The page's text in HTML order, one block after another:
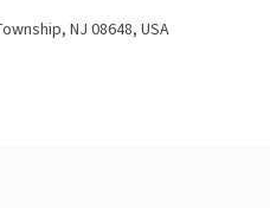
NJ 08648, USA